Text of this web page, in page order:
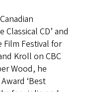
CD’ and
Film Festival for
Kroll on CBC
Wood, he
‘Best